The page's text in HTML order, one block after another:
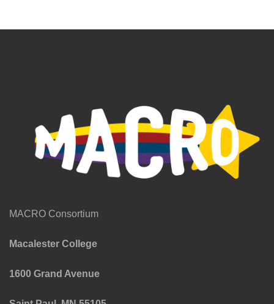
MACRO Consortium
Macalester College
1600 Grand Avenue